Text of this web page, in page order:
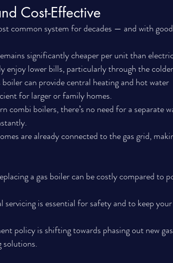
Cost-Effective
common system for decades — and with
significantly cheaper per unit than
enjoy lower bills, particularly through the
can provide central heating and hot water
for larger or family homes.
combi boilers, there’s no need for a separate
are already connected to the gas grid,
a gas boiler can be costly compared to
servicing is essential for safety and to keep
policy is shifting towards phasing out new
solutions.